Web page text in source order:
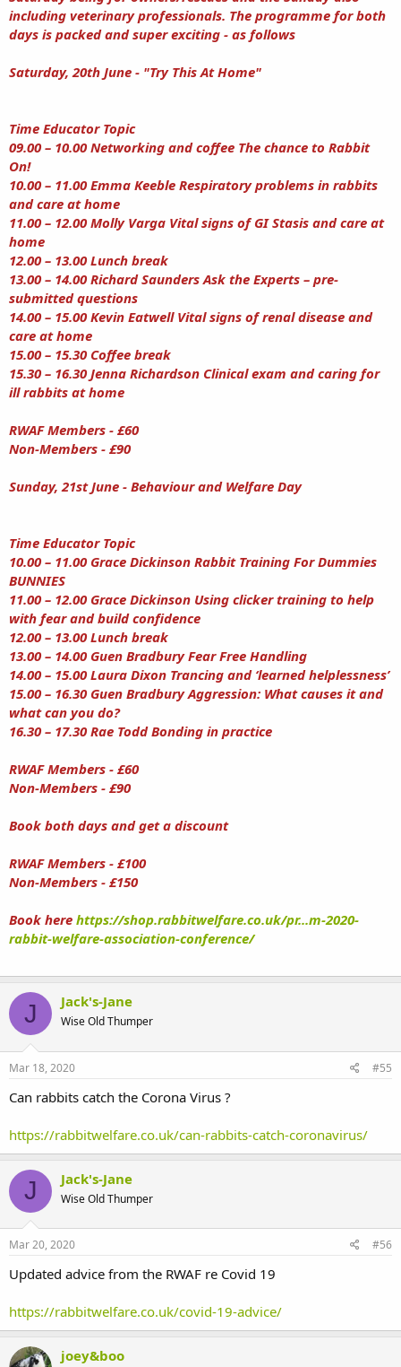
including veterinary professionals. The programme for both
days is packed and super exciting - as follows
Saturday, 20th June - "Try This At Home"
Time Educator Topic
09.00 – 10.00 Networking and coffee The chance to Rabbit
On!
10.00 – 11.00 Emma Keeble Respiratory problems in rabbits
and care at home
11.00 – 12.00 Molly Varga Vital signs of GI Stasis and care at
home
12.00 – 13.00 Lunch break
13.00 – 14.00 Richard Saunders Ask the Experts – pre-
submitted questions
14.00 – 15.00 Kevin Eatwell Vital signs of renal disease and
care at home
15.00 – 15.30 Coffee break
15.30 – 16.30 Jenna Richardson Clinical exam and caring for
ill rabbits at home
RWAF Members - £60
Non-Members - £90
Sunday, 21st June - Behaviour and Welfare Day
Time Educator Topic
10.00 – 11.00 Grace Dickinson Rabbit Training For Dummies
BUNNIES
11.00 – 12.00 Grace Dickinson Using clicker training to help
with fear and build confidence
12.00 – 13.00 Lunch break
13.00 – 14.00 Guen Bradbury Fear Free Handling
14.00 – 15.00 Laura Dixon Trancing and ‘learned helplessness’
15.00 – 16.30 Guen Bradbury Aggression: What causes it and
what can you do?
16.30 – 17.30 Rae Todd Bonding in practice
RWAF Members - £60
Non-Members - £90
Book both days and get a discount
RWAF Members - £100
Non-Members - £150
Book here https://shop.rabbitwelfare.co.uk/pr...m-2020-
rabbit-welfare-association-conference/
J Jack's-Jane
Wise Old Thumper
Mar 18, 2020 #55
Can rabbits catch the Corona Virus ?
https://rabbitwelfare.co.uk/can-rabbits-catch-coronavirus/
J Jack's-Jane
Wise Old Thumper
Mar 20, 2020 #56
Updated advice from the RWAF re Covid 19
https://rabbitwelfare.co.uk/covid-19-advice/
joey&boo